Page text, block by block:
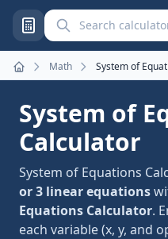
Search calculators
Home
Math System of
System of
Calculator
System of Equations
or 3 linear equations
Equations Calculator.
each variable (x, y, and